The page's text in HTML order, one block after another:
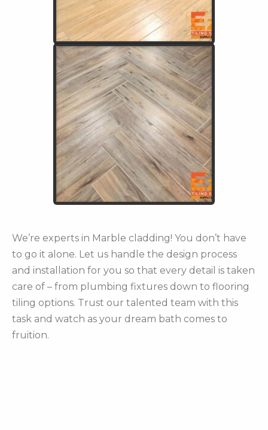
We’re experts in Marble cladding! You don’t have
to go it alone. Let us handle the design process
and installation for you so that every detail is taken
care of – from plumbing fixtures down to flooring
tiling options. Trust our talented team with this
task and watch as your dream bath comes to
fruition.